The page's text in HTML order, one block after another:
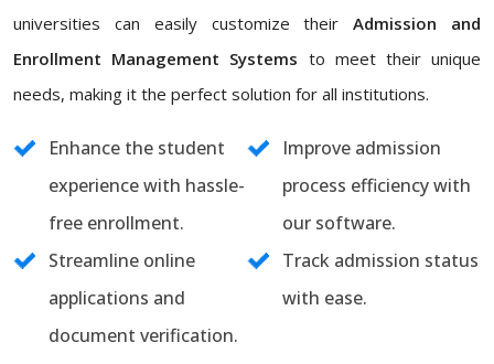
universities can easily customize theirAdmission and
Enrollment Management Systems to meet their unique
needs, making it the perfect solution for all institutions.
Enhance the student
experience with hassle-
free enrollment.
Improve admission
process efficiency with
our software.
Streamline online
applications and
document verification.
Track admission status
with ease.